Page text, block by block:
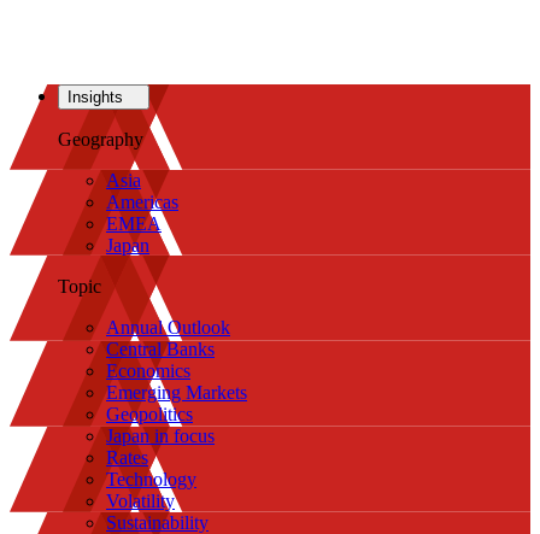
Insights
Geography
Asia
Americas
EMEA
Japan
Topic
Annual Outlook
Central Banks
Economics
Emerging Markets
Geopolitics
Japan in focus
Rates
Technology
Volatility
Sustainability